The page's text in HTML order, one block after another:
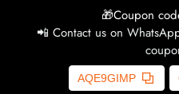
🎁Coupon
📲 Contact us on
AQE9GIMP